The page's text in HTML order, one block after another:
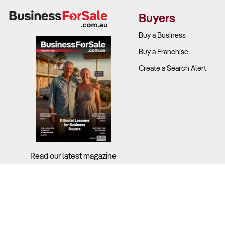
Profitability
Industry-
accessories
Read our latest magazine
Buyers
Buy a Business
Buy a Franchise
Create a Search Alert